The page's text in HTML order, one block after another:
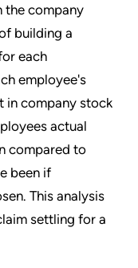
the company
building a
each
employee's
in company stock
actual
compared to
been if
This analysis
settling for a